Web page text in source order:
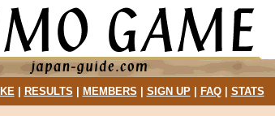
| RESULTS MEMBERS SIGN UP| FAQ| STATS